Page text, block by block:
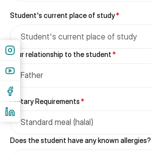
Student's current place of study*
Your relationship to the student*
Father
Dietary Requirements*
Standard meal (halal)
Does the student have any known allergies?